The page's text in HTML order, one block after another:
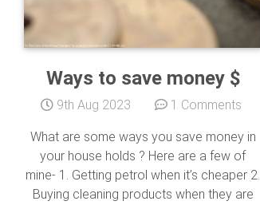
Ways to save money $
9th Aug 2023 1 Comments
What are some ways you save money in
your house holds ? Here are a few of
mine- 1. Getting petrol when it’s cheaper 2.
Buying cleaning products when they are